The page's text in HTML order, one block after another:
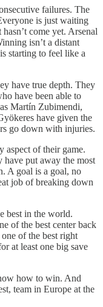
failures. The
is just waiting
come yet. Arsenal
isn’t a distant
starting to feel like a
have true depth. They
have been able to
Martín Zubimendi,
have given the
go down with injuries.
aspect of their game.
have put away the most
A goal is a goal, no
job of breaking down
best in the world.
of the best center back
of the best right
at least one big save
how to win. And
team in Europe at the